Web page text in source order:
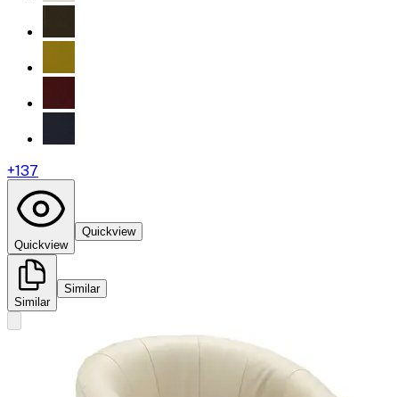
+137
Quickview
Quickview
Similar
Similar